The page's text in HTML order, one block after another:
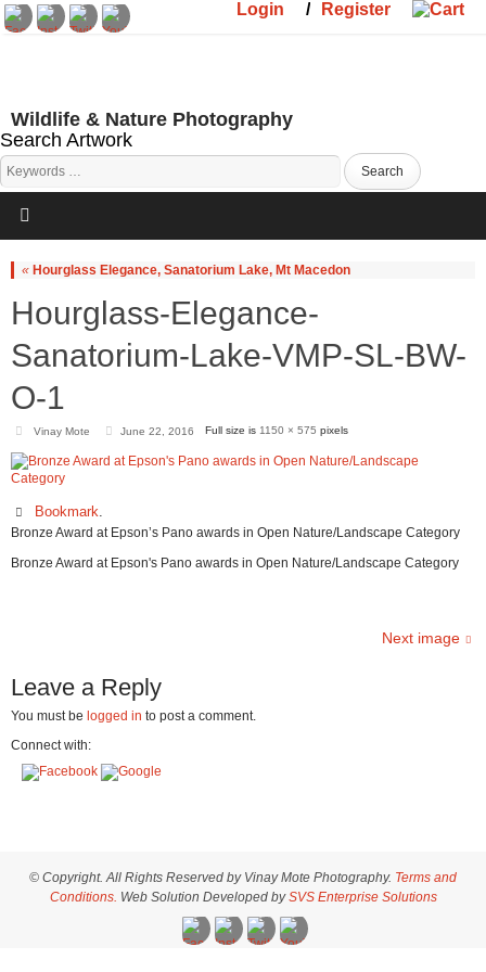
Register
/
Login
Wildlife & Nature Photography
Search Artwork
« Hourglass Elegance, Sanatorium Lake, Mt Macedon
Hourglass-Elegance-
Sanatorium-Lake-VMP-SL-BW-
O-1
Vinay Mote June 22, 2016 Full size is 1150 × 575 pixels
Bookmark.
Bronze Award at Epson’s Pano awards in Open Nature/Landscape Category
Bronze Award at Epson's Pano awards in Open Nature/Landscape Category
Next image
Leave a Reply
You must be logged in to post a comment.
Connect with:
© Copyright. All Rights Reserved by Vinay Mote Photography. Terms and
Conditions. Web Solution Developed bySVS Enterprise Solutions